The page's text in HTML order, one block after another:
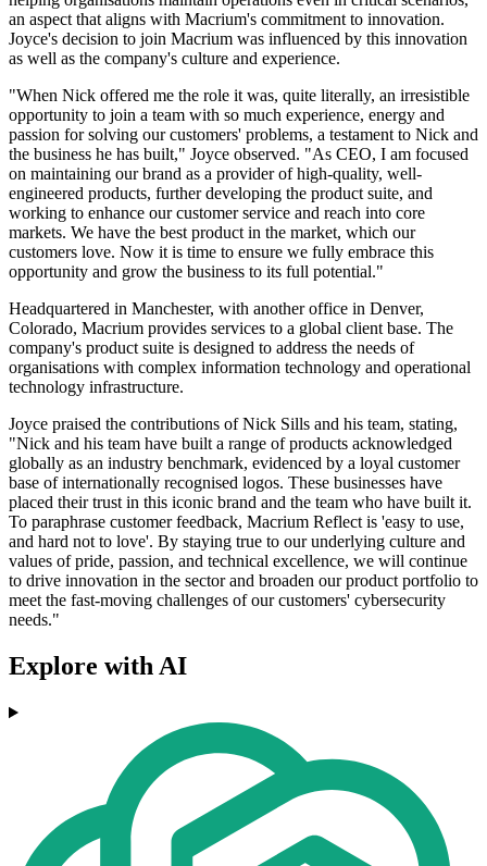
an aspect that aligns with Macrium's commitment to innovation.
Joyce's decision to join Macrium was influenced by this innovation
as well as the company's culture and experience.
"When Nick offered me the role it was, quite literally, an irresistible
opportunity to join a team with so much experience, energy and
passion for solving our customers' problems, a testament to Nick and
the business he has built," Joyce observed. "As CEO, I am focused
on maintaining our brand as a provider of high-quality, well-
engineered products, further developing the product suite, and
working to enhance our customer service and reach into core
markets. We have the best product in the market, which our
customers love. Now it is time to ensure we fully embrace this
opportunity and grow the business to its full potential."
Headquartered in Manchester, with another office in Denver,
Colorado, Macrium provides services to a global client base. The
company's product suite is designed to address the needs of
organisations with complex information technology and operational
technology infrastructure.
Joyce praised the contributions of Nick Sills and his team, stating,
"Nick and his team have built a range of products acknowledged
globally as an industry benchmark, evidenced by a loyal customer
base of internationally recognised logos. These businesses have
placed their trust in this iconic brand and the team who have built it.
To paraphrase customer feedback, Macrium Reflect is 'easy to use,
and hard not to love'. By staying true to our underlying culture and
values of pride, passion, and technical excellence, we will continue
to drive innovation in the sector and broaden our product portfolio to
meet the fast-moving challenges of our customers' cybersecurity
needs."
Explore with AI